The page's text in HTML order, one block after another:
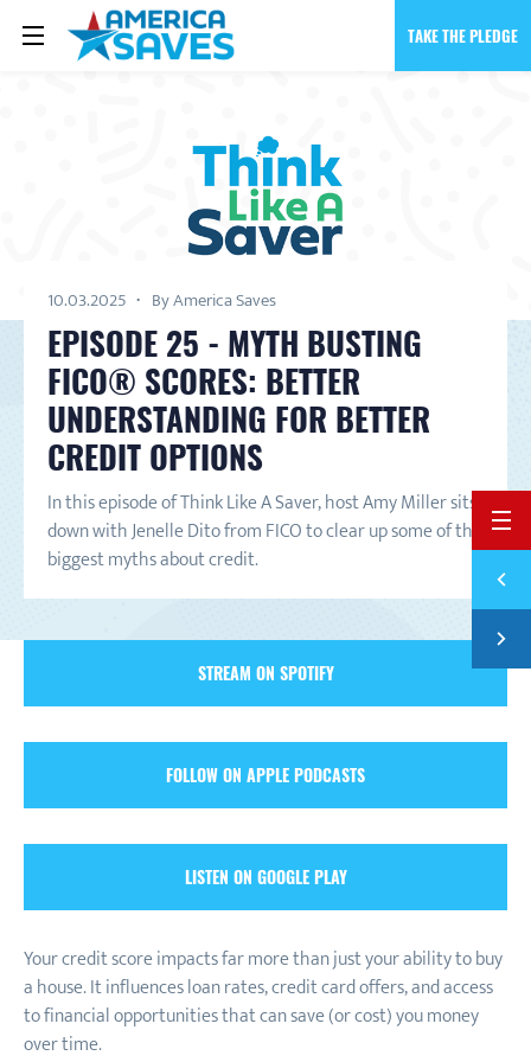
TAKE THE PLEDGE
BACK
Next
10.03.2025 By America Saves
EPISODE 25 - MYTH BUSTING
FICO® SCORES: BETTER
UNDERSTANDING FOR BETTER
CREDIT OPTIONS
In this episode of Think Like A Saver, host Amy Miller sits
down with Jenelle Dito from FICO to clear up some of the
biggest myths about credit.
STREAM ON SPOTIFY
FOLLOW ON APPLE PODCASTS
LISTEN ON GOOGLE PLAY
Your credit score impacts far more than just your ability to buy
a house. It influences loan rates, credit card offers, and access
to financial opportunities that can save (or cost) you money
over time.